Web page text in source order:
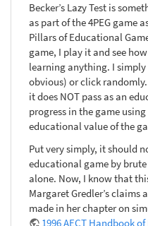
Becker’s Lazy Test is
as part of the 4PEG game
Pillars of Educational
game, I play it and see
learning anything. I
obvious) or click
it does NOT pass as an
progress in the game
educational value of the
Put very simply, it should
educational game by
alone. Now, I know that
Margaret Gredler’s claims
made in her chapter on
1996 AECT Handbook